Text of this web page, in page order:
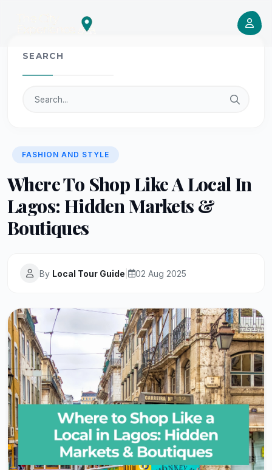
SEARCH
FASHION AND STYLE
Where To Shop Like A Local In
Lagos: Hidden Markets &
Boutiques
By Local Tour Guide 02 Aug 2025